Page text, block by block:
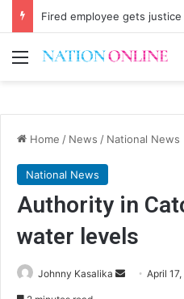
Fired employee gets
Menu
Home / News / National News
National News
Authority in
water levels
Johnny Kasalika
Send April